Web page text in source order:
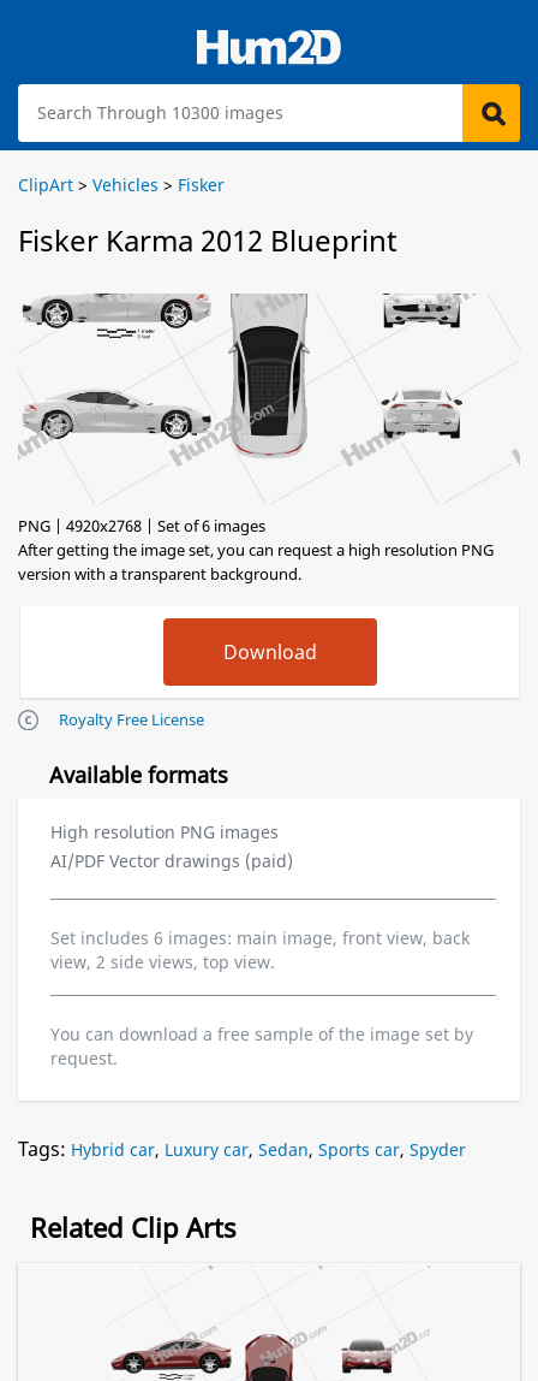
ClipArt > Vehicles > Fisker
Fisker Karma 2012 Blueprint
PNG | 4920x2768 | Set of 6 images
After getting the image set, you can request a high resolution PNG
version with a transparent background.
Royalty Free License
Available formats
High resolution PNG images
AI/PDF Vector drawings (paid)
Set includes 6 images: main image, front view, back
view, 2 side views, top view.
You can download a free sample of the image set by
request.
Tags: Hybrid car, Luxury car, Sedan, Sports car, Spyder
Related Clip Arts